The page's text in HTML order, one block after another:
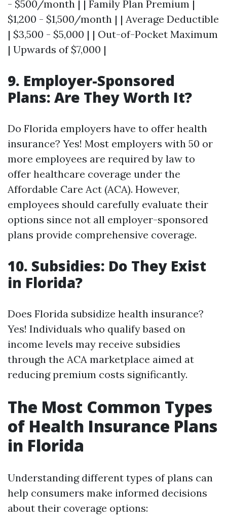
- $500/month | | Family Plan Premium |
$1,200 - $1,500/month | | Average Deductible
| $3,500 - $5,000 | | Out-of-Pocket Maximum
| Upwards of $7,000 |
9. Employer-Sponsored
Plans: Are They Worth It?
Do Florida employers have to offer health
insurance? Yes! Most employers with 50 or
more employees are required by law to
offer healthcare coverage under the
Affordable Care Act (ACA). However,
employees should carefully evaluate their
options since not all employer-sponsored
plans provide comprehensive coverage.
10. Subsidies: Do They Exist
in Florida?
Does Florida subsidize health insurance?
Yes! Individuals who qualify based on
income levels may receive subsidies
through the ACA marketplace aimed at
reducing premium costs significantly.
The Most Common Types
of Health Insurance Plans
in Florida
Understanding different types of plans can
help consumers make informed decisions
about their coverage options: